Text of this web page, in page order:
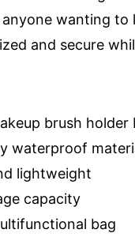
wanting to
and secure
brush holder
waterproof
lightweight
capacity
bag